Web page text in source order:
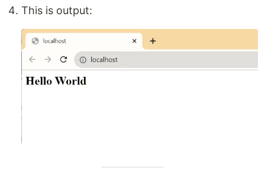
This is output: